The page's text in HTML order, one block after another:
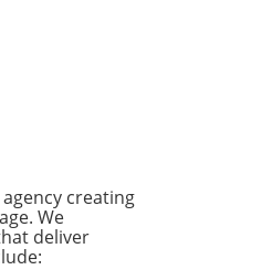
creating
We
deliver